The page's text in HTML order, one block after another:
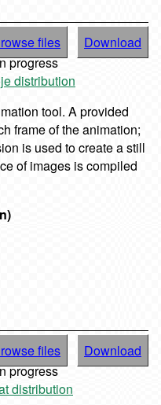
files Download
progress
distribution
tool. A provided
frame of the animation;
is used to create a still
of images is compiled
files Download
progress
distribution